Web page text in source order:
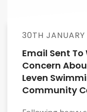
30TH
Email Sent
Concern
Leven
Community